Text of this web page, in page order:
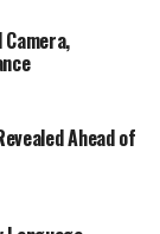
the table.
as a
off
in a simple
dial size
yourAhead of